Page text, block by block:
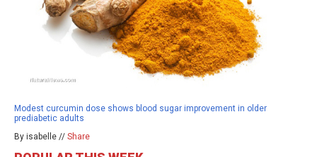
Modest curcumin dose shows blood sugar improvement in older
prediabetic adults
By isabelle // Share